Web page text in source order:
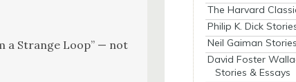
a Strange Loop” — not
The Harvard
Philip K. Dick
Neil Gaiman Stories
David Foster
Stories & Essays